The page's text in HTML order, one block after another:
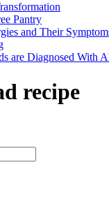
Pantry
and Their
are Diagnosed With
recipe